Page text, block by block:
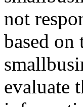
not
based
evaluate